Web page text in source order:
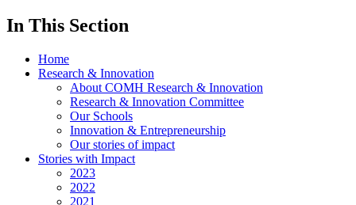
In This Section
Home
Research & Innovation
About COMH Research & Innovation
Research & Innovation Committee
Our Schools
Innovation & Entrepreneurship
Our stories of impact
Stories with Impact
2023
2022
2021